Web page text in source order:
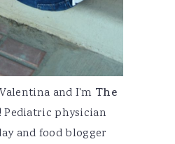
and I'm The
! Pediatric physician
and food blogger